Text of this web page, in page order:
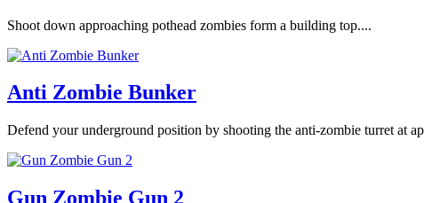
Shoot down approaching pothead zombies form a building top....
Anti Zombie Bunker
Defend your underground position by shooting the anti-zombie turret at
Gun Zombie Gun 2